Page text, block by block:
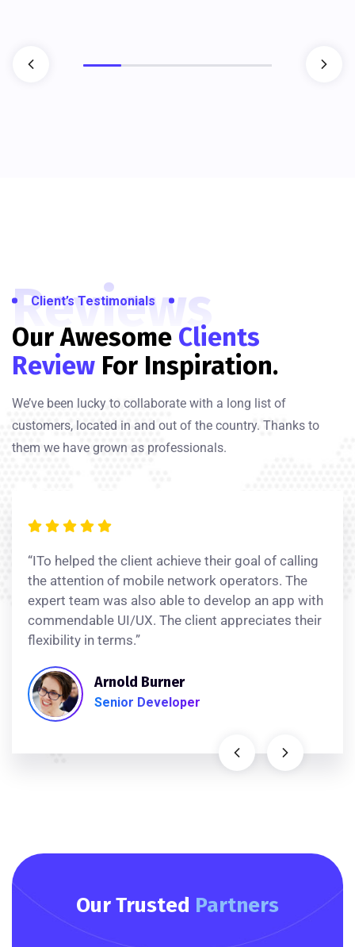
Reviews
Client’s Testimonials
Our Awesome Clients
Review For Inspiration.
We’ve been lucky to collaborate with a long list of
customers, located in and out of the country. Thanks to
them we have grown as professionals.
“ITo helped the client achieve their goal of calling
the attention of mobile network operators. The
expert team was also able to develop an app with
commendable UI/UX. The client appreciates their
flexibility in terms.”
Arnold Burner
Senior Developer
Our Trusted Partners